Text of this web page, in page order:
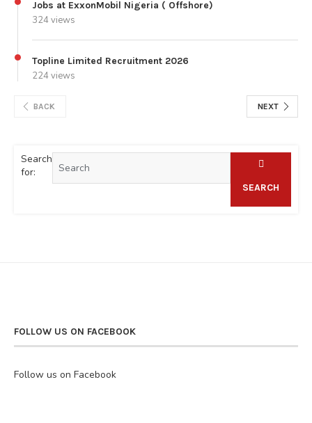
Jobs at ExxonMobil Nigeria ( Offshore)
324 views
Topline Limited Recruitment 2026
224 views
BACK NEXT
Search
for:
SEARCH
FOLLOW US ON FACEBOOK
Follow us on Facebook